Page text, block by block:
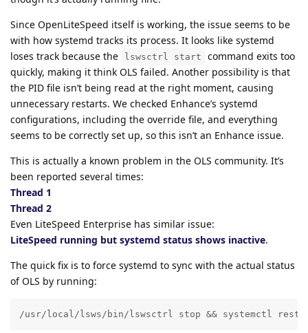
Since OpenLiteSpeed itself is working, the issue seems to be
with how systemd tracks its process. It looks like systemd
loses track because the
lswsctrl start
command exits too
quickly, making it think OLS failed. Another possibility is that
the PID file isn’t being read at the right moment, causing
unnecessary restarts. We checked Enhance’s systemd
configurations, including the override file, and everything
seems to be correctly set up, so this isn’t an Enhance issue.
This is actually a known problem in the OLS community. It’s
been reported several times:
Thread 1
Thread 2
Even LiteSpeed Enterprise has similar issue:
LiteSpeed running but systemd status shows inactive.
The quick fix is to force systemd to sync with the actual status
of OLS by running:
/usr/local/lsws/bin/lswsctrl stop && systemctl